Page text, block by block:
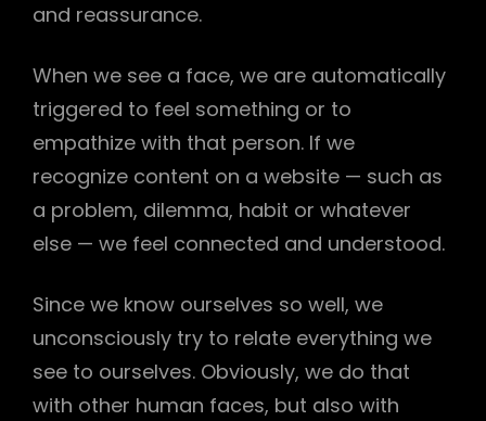
and reassurance.
When we see a face, we are automatically
triggered to feel something or to
empathize with that person. If we
recognize content on a website — such as
a problem, dilemma, habit or whatever
else — we feel connected and understood.
Since we know ourselves so well, we
unconsciously try to relate everything we
see to ourselves. Obviously, we do that
with other human faces, but also with